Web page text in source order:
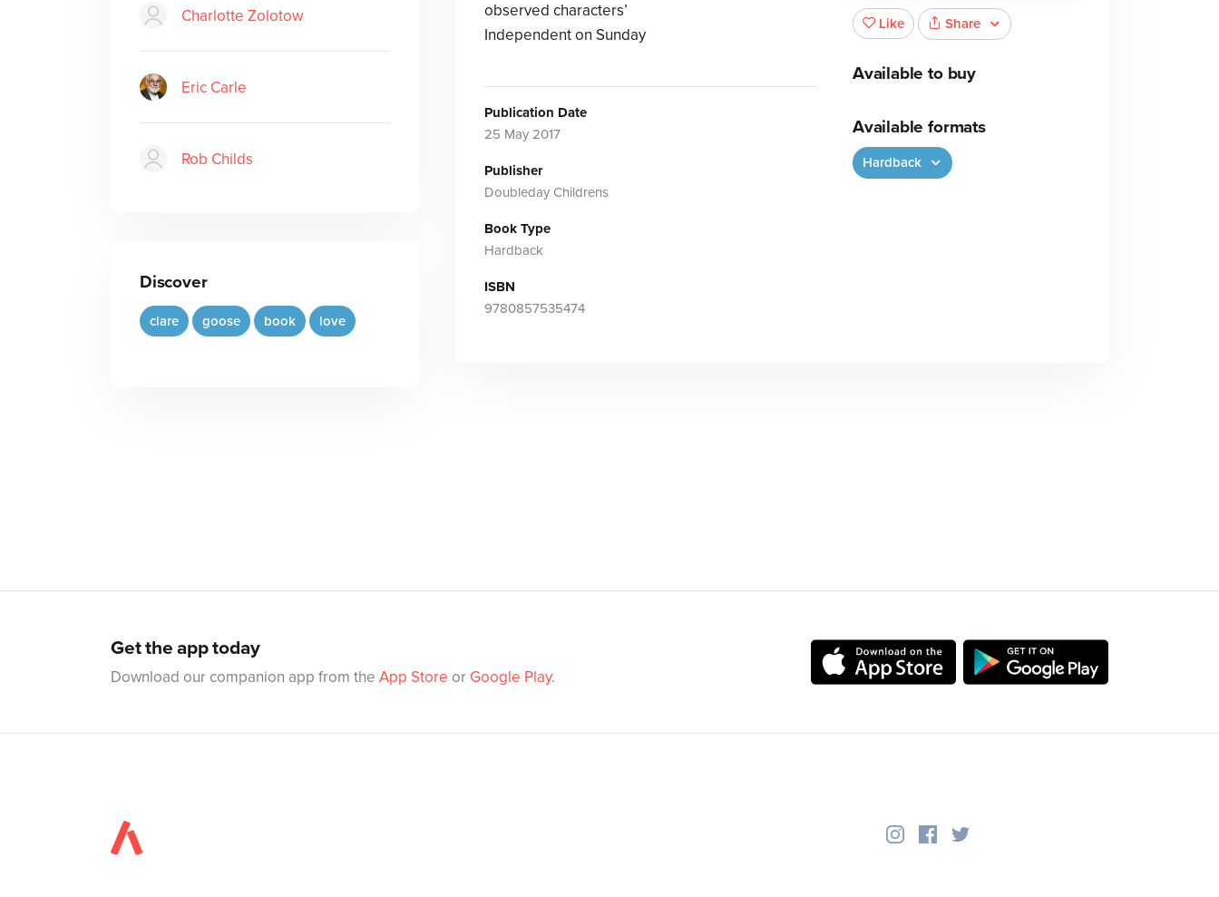
Charlotte Zolotow
Eric Carle
Rob Childs
Discover
clare goose book love
observed characters’
Independent on Sunday
Publication Date
25 May 2017
Publisher
Doubleday Childrens
Book Type
Hardback
ISBN
9780857535474
Like Share
Available to buy
Available formats
Hardback
Get the app today
Download our companion app from the App Store or Google Play.